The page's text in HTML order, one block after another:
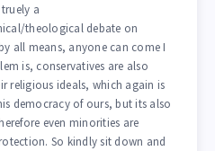
a
theological debate on
all means, anyone can come I
is, conservatives are also
religious ideals, which again is
democracy of ours, but its also
even minorities are
So kindly sit down and